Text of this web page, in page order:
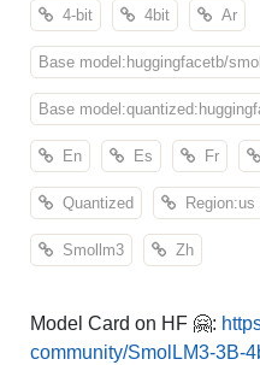
4-bit 4bit Ar
Base model:huggingfacetb/
Base
En Es Fr
Quantized Region:us
Smollm3 Zh
Model Card on HF 🤗:
community/SmolLM3-3B-